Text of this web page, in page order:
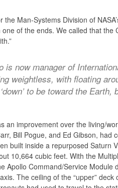
Man-Systems Division of
of the ends. We called that the
is now manager of
weightless, with floating
to be toward the Earth,
an improvement over the living/
Bill Pogue, and Ed Gibson, had
built inside a repurposed Saturn
10,664 cubic feet. With the
Apollo Command/Service Module
The ceiling of the “upper” deck